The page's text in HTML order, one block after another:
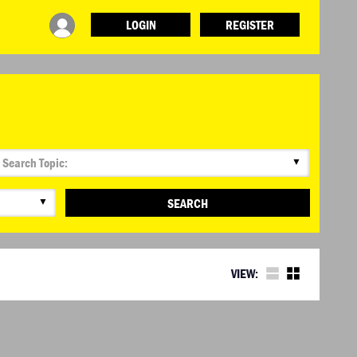
LOGIN
REGISTER
INFO
ABOUT WHAT DESIGN CAN DO
▼
▼ SEARCH
VIEW: